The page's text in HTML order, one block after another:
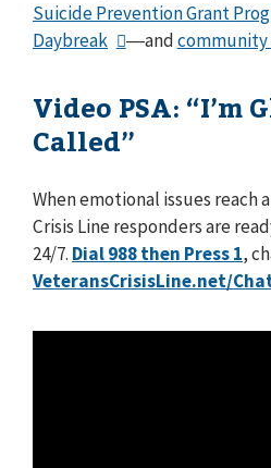
Suicide Prevention Grant
Daybreak
―and
Video PSA: “I’m
Called”
When emotional issues reach
Crisis Line responders are
24/7. Dial 988 then Press 1,
VeteransCrisisLine.net/